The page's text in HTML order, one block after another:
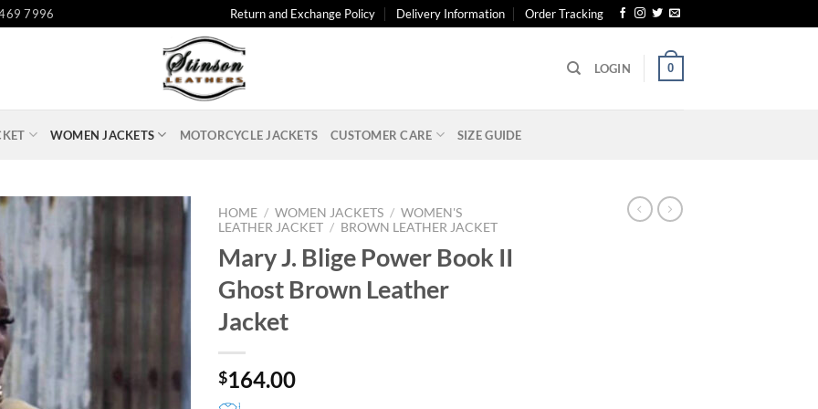
7996 Return and Exchange Policy Delivery Information Order Tracking
LOGIN 0
WOMEN JACKETS MOTORCYCLE JACKETS CUSTOMER CARE SIZE GUIDE
HOME / WOMEN JACKETS / WOMEN'S
LEATHER JACKET / BROWN LEATHER JACKET
Mary J. Blige Power Book II
Ghost Brown Leather
Jacket
$164.00